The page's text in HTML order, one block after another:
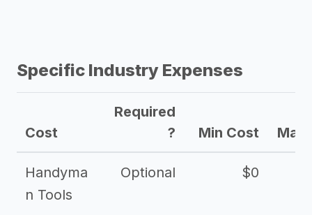
Specific Industry Expenses
Cost
Required
?
Min Cost Max
Handyma
n Tools
Optional $0